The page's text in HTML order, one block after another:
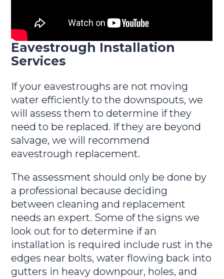
Eavestrough Installation
Services
If your eavestroughs are not moving
water efficiently to the downspouts, we
will assess them to determine if they
need to be replaced. If they are beyond
salvage, we will recommend
eavestrough replacement.
The assessment should only be done by
a professional because deciding
between cleaning and replacement
needs an expert. Some of the signs we
look out for to determine if an
installation is required include rust in the
edges near bolts, water flowing back into
gutters in heavy downpour, holes, and